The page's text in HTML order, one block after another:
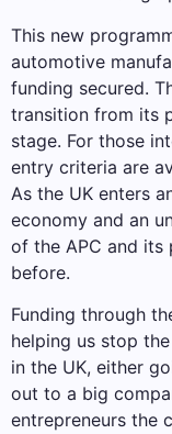
This new
automotive
funding secured.
transition from its
stage. For those
entry criteria are
As the UK enters
economy and an
of the APC and its
before.
Funding through
helping us stop
in the UK, either
out to a big
entrepreneurs the